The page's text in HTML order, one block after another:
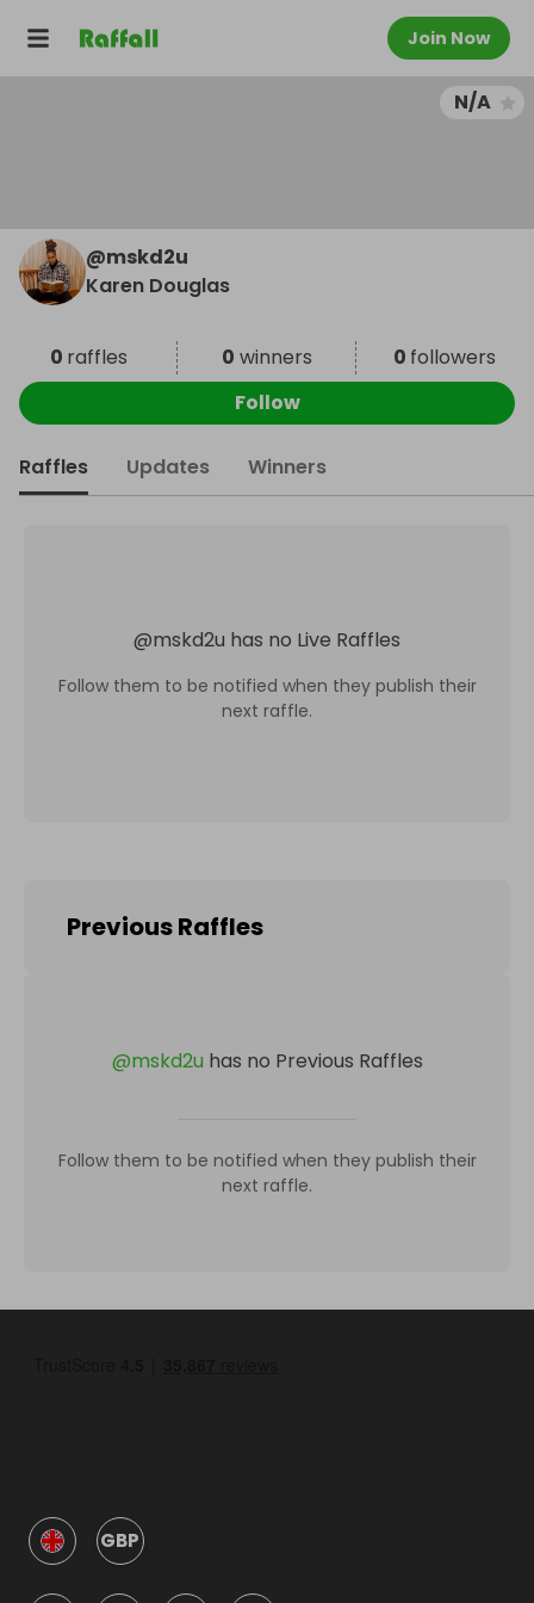
Join Now
N/A
@mskd2u
Karen Douglas
0 raffles 0 winners 0 followers
Follow
Raffles Updates Winners
@mskd2u has no Live Raffles
Follow them to be notified when they publish their
next raffle.
Previous Raffles
@mskd2u has no Previous Raffles
Follow them to be notified when they publish their
next raffle.
GBP